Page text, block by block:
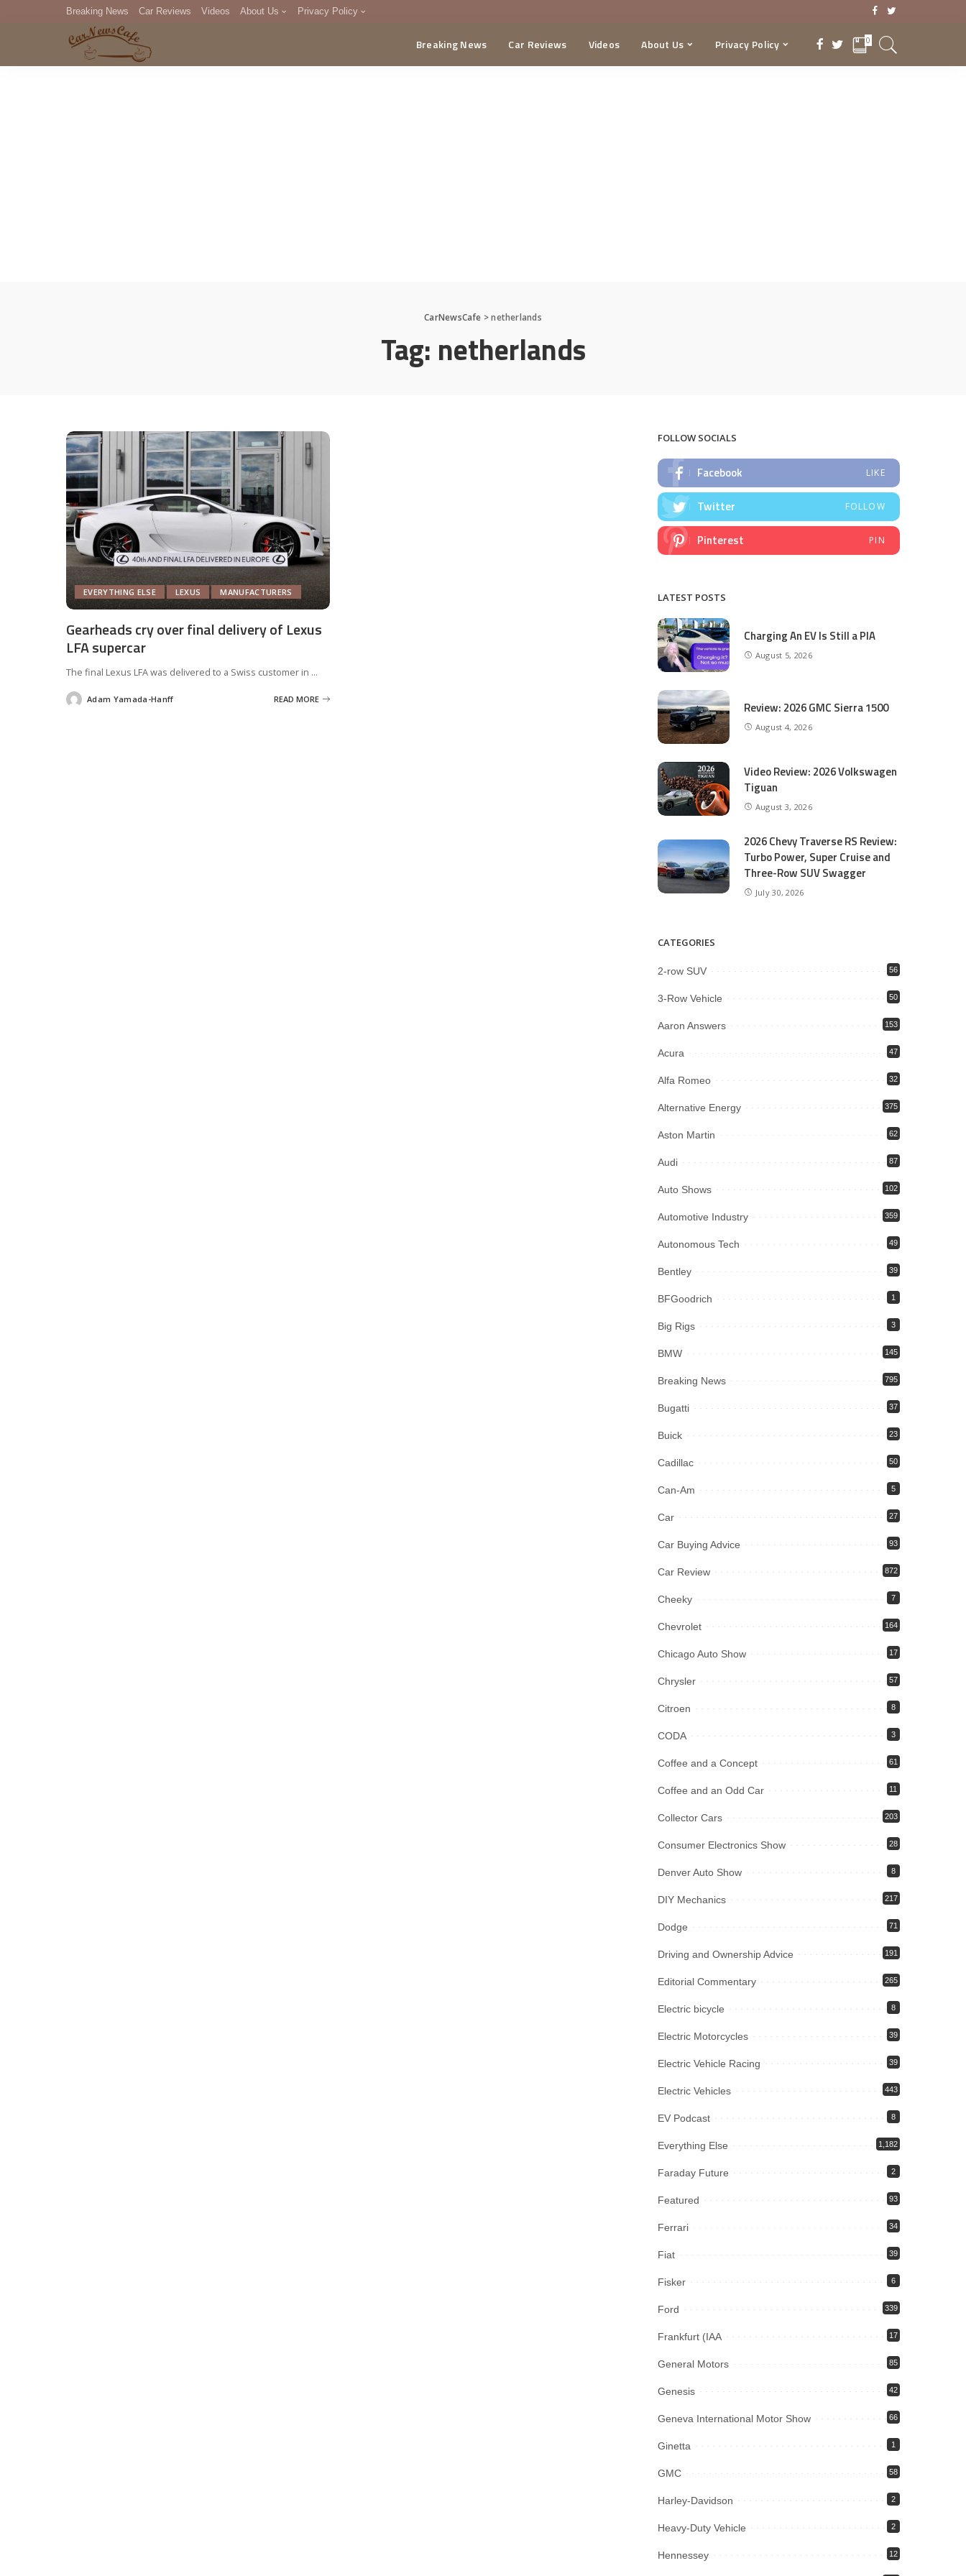
Breaking News Car Reviews Videos About Us Privacy Policy
DMCA
Breaking News Car Reviews Videos About Us Privacy Policy 0
CarNewsCafe >netherlands
Tag: netherlands
EVERYTHING ELSE LEXUS MANUFACTURERS
Gearheads cry over final delivery of Lexus
LFA supercar
The final Lexus LFA was delivered to a Swiss customer in ...
PostedAdam Yamada-Hanff READ MORE
FOLLOW SOCIALS
Facebook LIKE
Twitter FOLLOW
Pinterest PIN
LATEST POSTS
Charging An EV Is Still a PIA
August 5, 2026
Review: 2026 GMC Sierra 1500
August 4, 2026
Video Review: 2026 Volkswagen
Tiguan
August 3, 2026
2026 Chevy Traverse RS Review:
Turbo Power, Super Cruise and
Three-Row SUV Swagger
July 30, 2026
CATEGORIES
2-row SUV 56
3-Row Vehicle 50
Aaron Answers 153
Acura 47
Alfa Romeo 32
Alternative Energy 375
Aston Martin 62
Audi 87
Auto Shows 102
Automotive Industry 359
Autonomous Tech 49
Bentley 39
BFGoodrich 1
Big Rigs 3
BMW 145
Breaking News 795
Bugatti 37
Buick 23
Cadillac 50
Can-Am 5
Car 27
Car Buying Advice 93
Car Review 872
Cheeky 7
Chevrolet 164
Chicago Auto Show 17
Chrysler 57
Citroen 8
CODA 3
Coffee and a Concept 61
Coffee and an Odd Car 11
Collector Cars 203
Consumer Electronics Show 28
Denver Auto Show 8
DIY Mechanics 217
Dodge 71
Driving and Ownership Advice 191
Editorial Commentary 265
Electric bicycle 8
Electric Motorcycles 39
Electric Vehicle Racing 39
Electric Vehicles 443
EV Podcast 8
Everything Else 1,182
Faraday Future 2
Featured 93
Ferrari 34
Fiat 39
Fisker 6
Ford 339
Frankfurt (IAA 17
General Motors 85
Genesis 42
Geneva International Motor Show 66
Ginetta 1
GMC 58
Harley-Davidson 2
Heavy-Duty Vehicle 2
Hennessey 12